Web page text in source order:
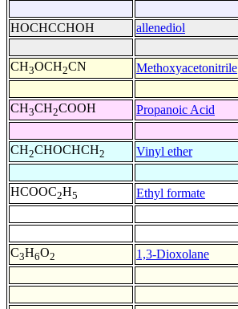
HOCHCCHOH allenediol
CH3OCH2CN Methoxyacetonitrile
CH3CH2COOH Propanoic Acid
CH2CHOCHCH2 Vinyl ether
HCOOC2H5 Ethyl formate
C3H6O2 1,3-Dioxolane